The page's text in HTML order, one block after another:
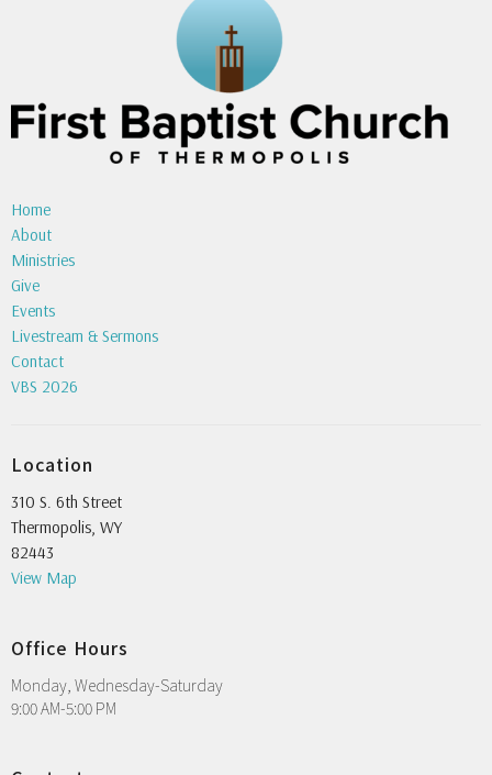
Home
About
Ministries
Give
Events
Livestream & Sermons
Contact
VBS 2026
Location
310 S. 6th Street
Thermopolis, WY
82443
View Map
Office Hours
Monday, Wednesday-Saturday
9:00 AM-5:00 PM